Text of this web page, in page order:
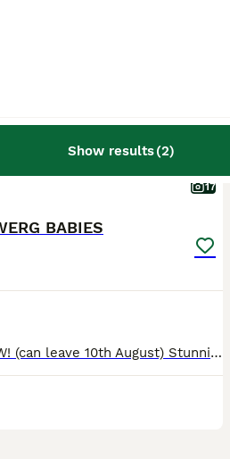
Show results(2)
17
BABIES
READY TO RESERVE NOW! (can leave 10th August) Stunning litter of beautiful fluffy babies. Teddydwerg are a new breed originating in Germany. Basically a mini Angora but much easier to maintain. They are a very gentle breed, small and easy to handle, making them great companions. They do require regular grooming to keep their amazing soft coats in tip top condition. Not a